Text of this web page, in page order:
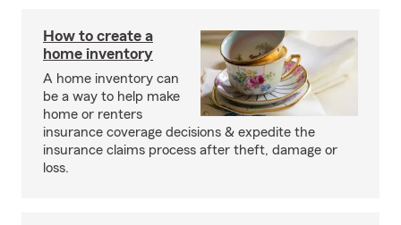
How to create a
home inventory
A home inventory can
be a way to help make
home or renters
insurance coverage decisions & expedite the
insurance claims process after theft, damage or
loss.